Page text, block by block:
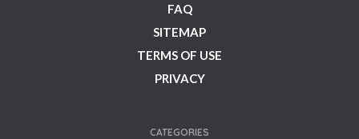
FAQ
SITEMAP
TERMS OF USE
PRIVACY
CATEGORIES